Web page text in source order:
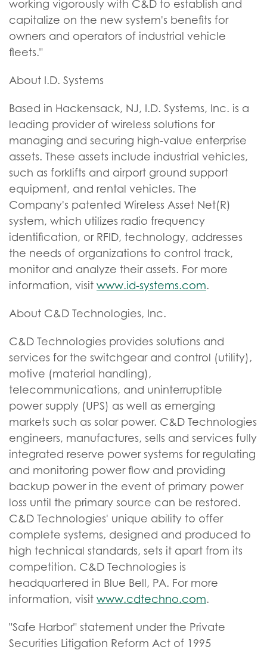
working vigorously with C&D to establish and
capitalize on the new system's benefits for
owners and operators of industrial vehicle
fleets."
About I.D. Systems
Based in Hackensack, NJ, I.D. Systems, Inc. is a
leading provider of wireless solutions for
managing and securing high-value enterprise
assets. These assets include industrial vehicles,
such as forklifts and airport ground support
equipment, and rental vehicles. The
Company's patented Wireless Asset Net(R)
system, which utilizes radio frequency
identification, or RFID, technology, addresses
the needs of organizations to control track,
monitor and analyze their assets. For more
information, visit www.id-systems.com.
About C&D Technologies, Inc.
C&D Technologies provides solutions and
services for the switchgear and control (utility),
motive (material handling),
telecommunications, and uninterruptible
power supply (UPS) as well as emerging
markets such as solar power. C&D Technologies
engineers, manufactures, sells and services fully
integrated reserve power systems for regulating
and monitoring power flow and providing
backup power in the event of primary power
loss until the primary source can be restored.
C&D Technologies' unique ability to offer
complete systems, designed and produced to
high technical standards, sets it apart from its
competition. C&D Technologies is
headquartered in Blue Bell, PA. For more
information, visit www.cdtechno.com.
"Safe Harbor" statement under the Private
Securities Litigation Reform Act of 1995